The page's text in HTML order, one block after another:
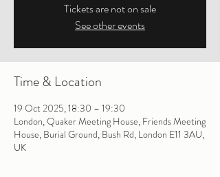
Tickets are not on sale
See other events
Time & Location
19 Oct 2025, 18:30 – 19:30
London, Quaker Meeting House, Friends Meeting
House, Burial Ground, Bush Rd, London E11 3AU,
UK